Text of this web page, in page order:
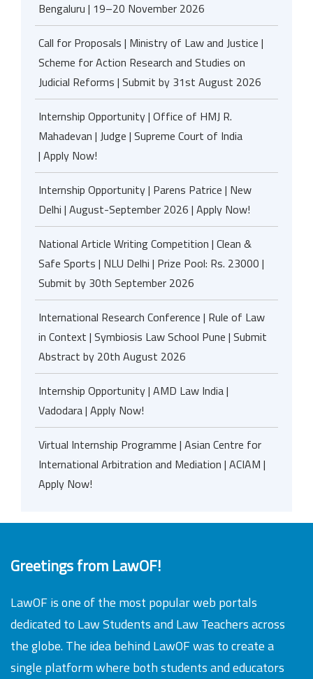
Bengaluru | 19–20 November 2026
Call for Proposals | Ministry of Law and Justice |
Scheme for Action Research and Studies on
Judicial Reforms | Submit by 31st August 2026
Internship Opportunity | Office of HMJ R.
Mahadevan | Judge | Supreme Court of India
| Apply Now!
Internship Opportunity | Parens Patrice | New
Delhi | August-September 2026 | Apply Now!
National Article Writing Competition | Clean &
Safe Sports | NLU Delhi | Prize Pool: Rs. 23000 |
Submit by 30th September 2026
International Research Conference | Rule of Law
in Context | Symbiosis Law School Pune | Submit
Abstract by 20th August 2026
Internship Opportunity | AMD Law India |
Vadodara | Apply Now!
Virtual Internship Programme | Asian Centre for
International Arbitration and Mediation | ACIAM |
Apply Now!
Greetings from LawOF!
LawOF is one of the most popular web portals
dedicated to Law Students and Law Teachers across
the globe. The idea behind LawOF was to create a
single platform where both students and educators